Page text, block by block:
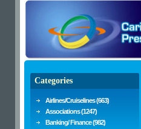
Categories
Airlines/Cruiselines (663)
Associations (1247)
Banking/ Finance (982)